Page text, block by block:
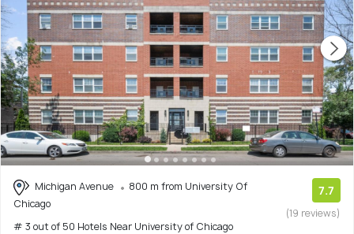
Michigan Avenue
800 m from University Of
Chicago
# 3 out of 50 Hotels Near University of Chicago
7.7
(19 reviews)